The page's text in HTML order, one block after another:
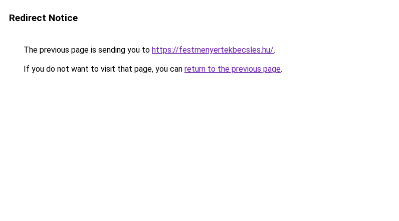
Redirect Notice
The previous page is sending you to https://festmenyertekbecsles.hu/.
If you do not want to visit that page, you can return to the previous page.